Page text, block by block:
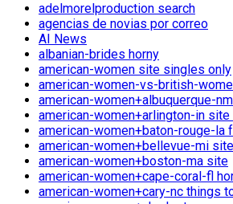
adelmorelproduction search
agencias de novias por correo
AI News
albanian-brides horny
american-women site singles only
american-women-vs-british-
american-women+albuquerque-
american-women+arlington-in
american-women+baton-rouge-la
american-women+bellevue-mi site
american-women+boston-ma site
american-women+cape-coral-fl
american-women+cary-nc things